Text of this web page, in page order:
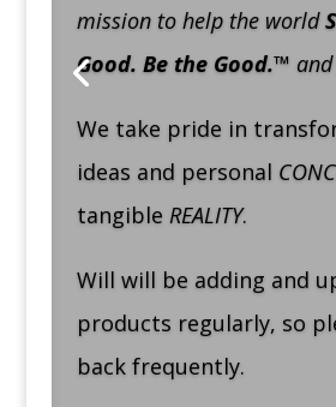
mission to help the world
Good. Be the Good.™
We take pride in
ideas and personal
tangibleREALITY.
Will will be adding and
products regularly, so
back frequently.